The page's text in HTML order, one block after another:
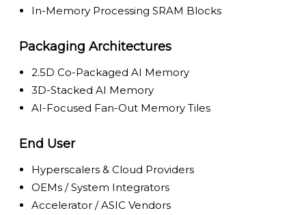
In-Memory Processing SRAM Blocks
Packaging Architectures
2.5D Co-Packaged AI Memory
3D-Stacked AI Memory
AI-Focused Fan-Out Memory Tiles
End User
Hyperscalers & Cloud Providers
OEMs / System Integrators
Accelerator / ASIC Vendors